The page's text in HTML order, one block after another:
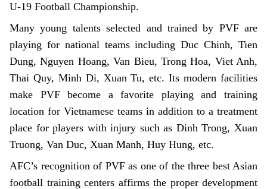
U-19 Football Championship.
Many young talents selected and trained by PVF are
playing for national teams including Duc Chinh, Tien
Dung, Nguyen Hoang, Van Bieu, Trong Hoa, Viet Anh,
Thai Quy, Minh Di, Xuan Tu, etc. Its modern facilities
make PVF become a favorite playing and training
location for Vietnamese teams in addition to a treatment
place for players with injury such as Dinh Trong, Xuan
Truong, Van Duc, Xuan Manh, Huy Hung, etc.
AFC’s recognition of PVF as one of the three best Asian
football training centers affirms the proper development